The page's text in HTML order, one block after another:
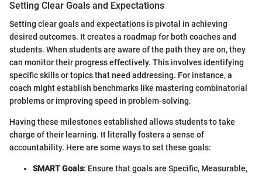
Setting Clear Goals and Expectations
Setting clear goals and expectations is pivotal in achieving
desired outcomes. It creates a roadmap for both coaches and
students. When students are aware of the path they are on, they
can monitor their progress effectively. This involves identifying
specific skills or topics that need addressing. For instance, a
coach might establish benchmarks like mastering combinatorial
problems or improving speed in problem-solving.
Having these milestones established allows students to take
charge of their learning. It literally fosters a sense of
accountability. Here are some ways to set these goals:
SMART Goals: Ensure that goals are Specific, Measurable,